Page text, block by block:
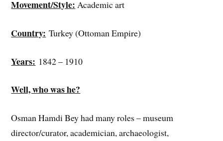
Movement/Style: Academic art
Country: Turkey (Ottoman Empire)
Years: 1842 – 1910
Well, who was he?
Osman Hamdi Bey had many roles – museum
director/curator, academician, archaeologist,